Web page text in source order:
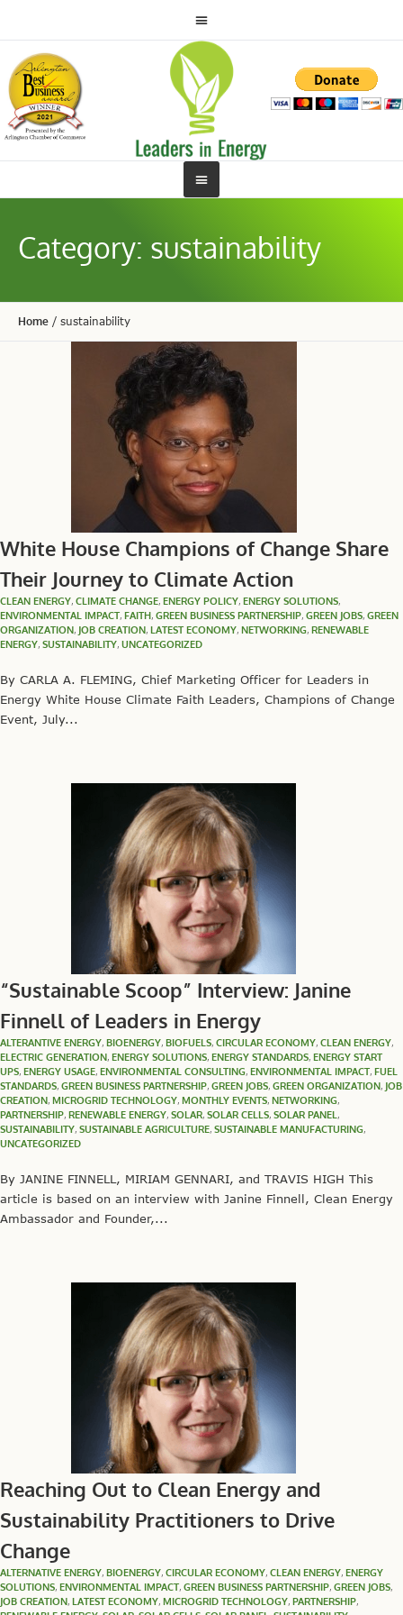
Category: sustainability
Home / sustainability
White House Champions of Change Share
Their Journey to Climate Action
CLEAN ENERGY, CLIMATE CHANGE, ENERGY POLICY, ENERGY SOLUTIONS,
ENVIRONMENTAL IMPACT, FAITH, GREEN BUSINESS PARTNERSHIP, GREEN JOBS, GREEN
ORGANIZATION, JOB CREATION, LATEST ECONOMY, NETWORKING, RENEWABLE
ENERGY, SUSTAINABILITY, UNCATEGORIZED
By CARLA A. FLEMING, Chief Marketing Officer for Leaders in
Energy White House Climate Faith Leaders, Champions of Change
Event, July...
“Sustainable Scoop” Interview: Janine
Finnell of Leaders in Energy
ALTERANTIVE ENERGY, BIOENERGY, BIOFUELS, CIRCULAR ECONOMY, CLEAN ENERGY,
ELECTRIC GENERATION, ENERGY SOLUTIONS, ENERGY STANDARDS, ENERGY START
UPS, ENERGY USAGE, ENVIRONMENTAL CONSULTING, ENVIRONMENTAL IMPACT, FUEL
STANDARDS, GREEN BUSINESS PARTNERSHIP, GREEN JOBS, GREEN ORGANIZATION, JOB
CREATION, MICROGRID TECHNOLOGY, MONTHLY EVENTS, NETWORKING,
PARTNERSHIP, RENEWABLE ENERGY, SOLAR, SOLAR CELLS, SOLAR PANEL ,
SUSTAINABILITY, SUSTAINABLE AGRICULTURE, SUSTAINABLE MANUFACTURING,
UNCATEGORIZED
By JANINE FINNELL, MIRIAM GENNARI, and TRAVIS HIGH This
article is based on an interview with Janine Finnell, Clean Energy
Ambassador and Founder,...
Reaching Out to Clean Energy and
Sustainability Practitioners to Drive
Change
ALTERNATIVE ENERGY, BIOENERGY, CIRCULAR ECONOMY, CLEAN ENERGY, ENERGY
SOLUTIONS, ENVIRONMENTAL IMPACT, GREEN BUSINESS PARTNERSHIP, GREEN JOBS,
JOB CREATION, LATEST ECONOMY, MICROGRID TECHNOLOGY, PARTNERSHIP,